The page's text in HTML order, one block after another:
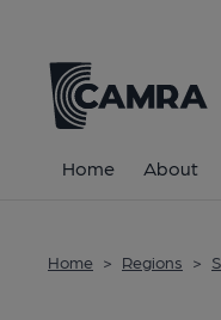
Home About
Home > Regions >
All